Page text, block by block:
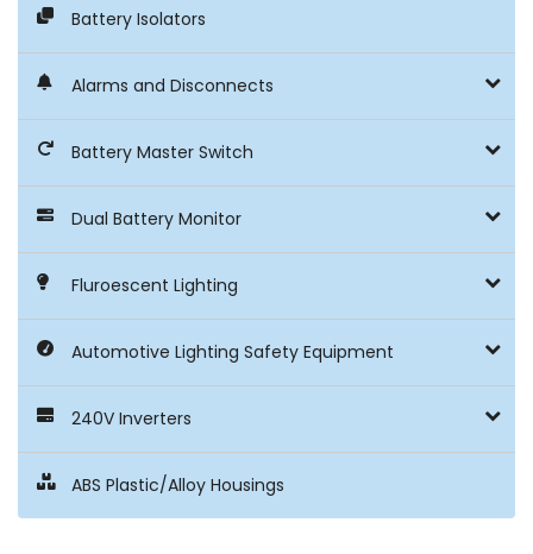
Battery Isolators
Alarms and Disconnects
Battery Master Switch
Dual Battery Monitor
Fluroescent Lighting
Automotive Lighting Safety Equipment
240V Inverters
ABS Plastic/Alloy Housings